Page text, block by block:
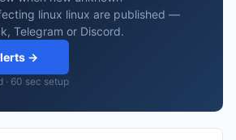
linux linux are published —
Telegram or Discord.
→
· 60 sec setup